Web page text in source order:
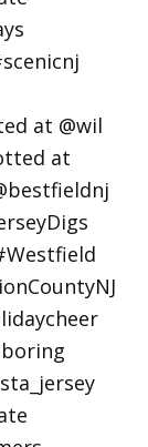
at @wil